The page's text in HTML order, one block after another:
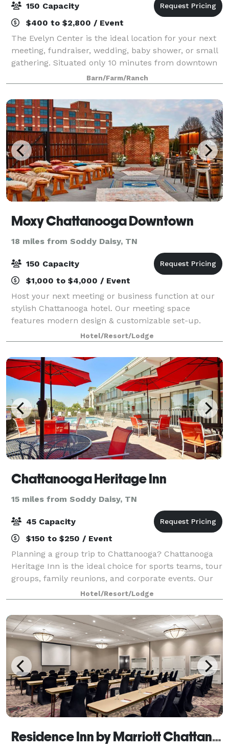
150 Capacity
$400 to $2,800 / Event
The Evelyn Center is the ideal location for your next
meeting, fundraiser, wedding, baby shower, or small
gathering. Situated only 10 minutes from downtown
Chattanooga on a 22 acre community farm, you'll be
delighted by the quaint charm of
Barn/Farm/Ranch
Moxy Chattanooga Downtown
18 miles from Soddy Daisy, TN
150 Capacity
$1,000 to $4,000 / Event
Host your next meeting or business function at our
stylish Chattanooga hotel. Our meeting space
features modern design & customizable set-up.
Hotel/Resort/Lodge
Chattanooga Heritage Inn
15 miles from Soddy Daisy, TN
45 Capacity
$150 to $250 / Event
Planning a group trip to Chattanooga? Chattanooga
Heritage Inn is the ideal choice for sports teams, tour
groups, family reunions, and corporate events. Our
spacious property offers ample parking for buses,
RVs, and trucks, with comfortable
Hotel/Resort/Lodge
Residence Inn by Marriott Chattanooga near Hamilton Place